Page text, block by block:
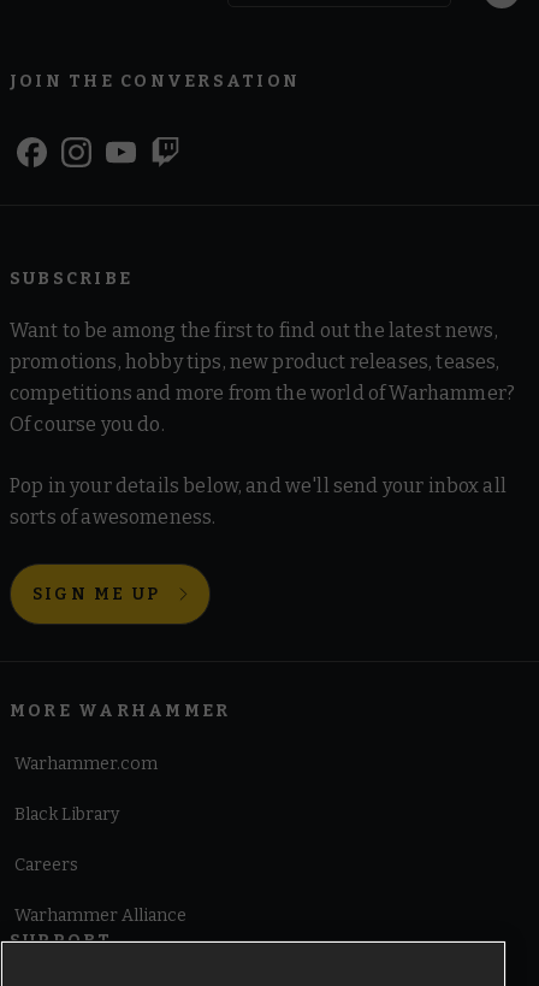
JOIN THE CONVERSATION
SUBSCRIBE
Want to be among the first to find out the latest news,
promotions, hobby tips, new product releases, teases,
competitions and more from the world of Warhammer?
Of course you do.
Pop in your details below, and we'll send your inbox all
sorts of awesomeness.
SIGN ME UP
MORE WARHAMMER
Warhammer.com
Black Library
Careers
Warhammer Alliance
SUPPORT